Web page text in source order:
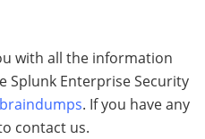
with all the information
Splunk Enterprise Security
. If you have any
contact us.